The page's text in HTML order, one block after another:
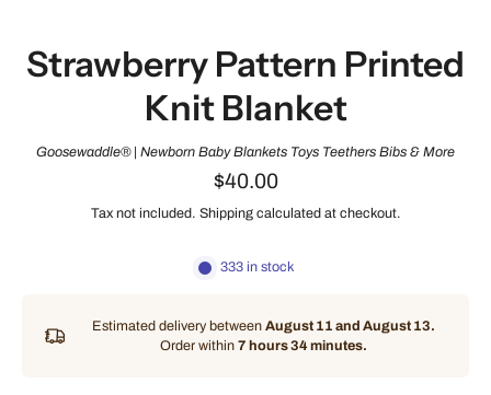
Strawberry Pattern Printed
Knit Blanket
Goosewaddle® | Newborn Baby Blankets Toys Teethers Bibs & More
$40.00
Tax not included. Shipping calculated at checkout.
333 in stock
Estimated delivery between August 11 and August 13.
Order within 7 hours 34 minutes.